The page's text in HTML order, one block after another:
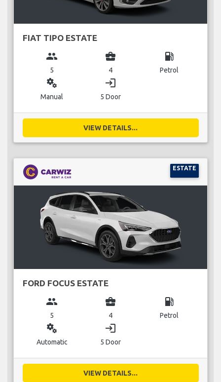
FIAT TIPO ESTATE
group
5
business_center
4
local_gas_station
Petrol
miscellaneous_services
Manual
login
5 Door
VIEW DETAILS...
ESTATE
FORD FOCUS ESTATE
group
5
business_center
4
local_gas_station
Petrol
miscellaneous_services
Automatic
login
5 Door
VIEW DETAILS...